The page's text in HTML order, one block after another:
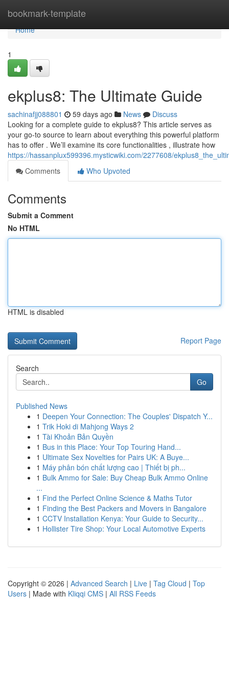
bookmark-template
Home
Home
1
ekplus8: The Ultimate Guide
sachinafjj088801 59 days ago News
Discuss
Looking for a complete guide to ekplus8? This article serves as
your go-to source to learn about everything this powerful platform
has to offer . We’ll examine its core functionalities , illustrate how
https://hassanplux599396.mysticwiki.com/2277608/
Comments
Who Upvoted
Comments
Submit a Comment
No HTML
HTML is disabled
Report Page
Search
Go
Published News
1 Deepen Your Connection: The Couples' Dispatch Y...
1 Trik Hoki di Mahjong Ways 2
1 Tài Khoản Bản Quyền
1 Bus in this Place: Your Top Touring Hand...
1 Ultimate Sex Novelties for Pairs UK: A Buye...
1 Máy phân bón chất lượng cao | Thiết bị ph...
1 Bulk Ammo for Sale: Buy Cheap Bulk Ammo Online
...
1 Find the Perfect Online Science & Maths Tutor
1 Finding the Best Packers and Movers in Bangalore
1 CCTV Installation Kenya: Your Guide to Security...
1 Hollister Tire Shop: Your Local Automotive Experts
Copyright © 2026 | Advanced Search | Live | Tag Cloud | Top
Users | Made with Kliqqi CMS | All RSS Feeds